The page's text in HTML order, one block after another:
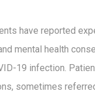
have reported
mental health
19 infection.
sometimes